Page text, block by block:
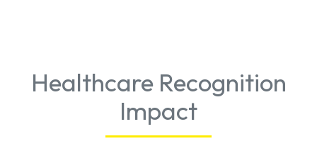
Healthcare Recognition
Impact